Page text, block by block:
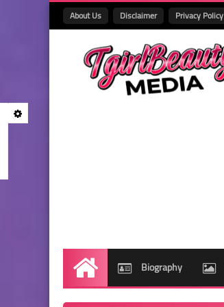
About Us Disclaimer Privacy Policy
Home Biography